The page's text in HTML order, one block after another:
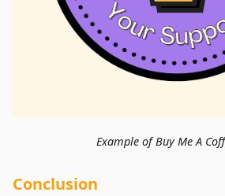
Example of Buy Me A
Conclusion